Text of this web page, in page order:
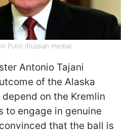
Putin (Russian media)
Antonio Tajani
of the Alaska
on the Kremlin
to engage in genuine
that the ball is